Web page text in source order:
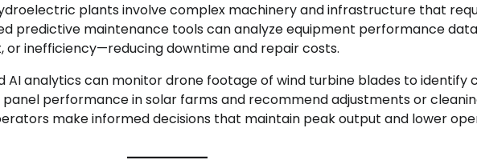
plants involve complex machinery and infrastructure that
predictive maintenance tools can analyze equipment performance
or inefficiency—reducing downtime and repair costs.
AI analytics can monitor drone footage of wind turbine blades to identify
panel performance in solar farms and recommend adjustments or
make informed decisions that maintain peak output and lower